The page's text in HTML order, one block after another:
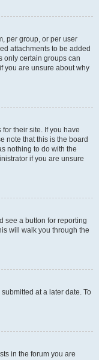
per group, or per user
attachments to be added
only certain groups can
you are unsure about why
their site. If you have
note that this is the board
nothing to do with the
if you are unsure
see a button for reporting
will walk you through the
at a later date. To
in the forum you are